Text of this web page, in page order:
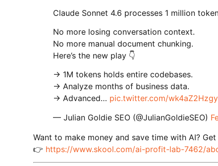
Claude Sonnet 4.6 processes 1 million
No more losing conversation context.
No more manual document chunking.
Here’s the new play 👇
→ 1M tokens holds entire codebases.
→ Analyze months of business data.
→ Advanced… pic.twitter.com/wk4aZ2Hzgy
— Julian Goldie SEO (@JulianGoldieSEO)
Want to make money and save time with AI?
👉 https://www.skool.com/ai-profit-lab-7462/